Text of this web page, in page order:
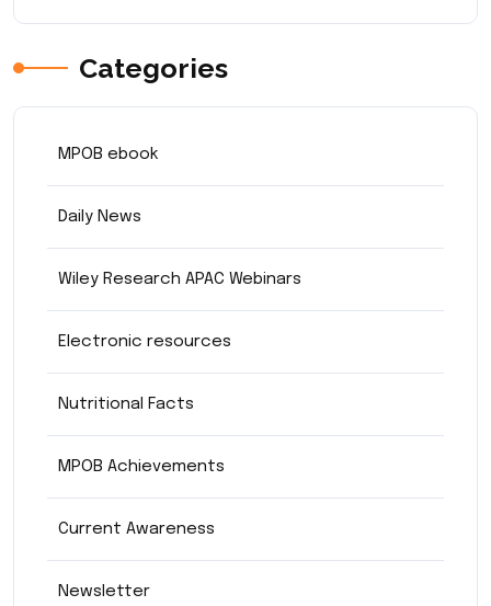
Categories
MPOB ebook
Daily News
Wiley Research APAC Webinars
Electronic resources
Nutritional Facts
MPOB Achievements
Current Awareness
Newsletter